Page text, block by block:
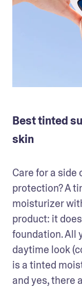
Best tinted
skin
Care for a side
protection? A
moisturizer
product: it
foundation. All
daytime look
is a tinted
and yes, there